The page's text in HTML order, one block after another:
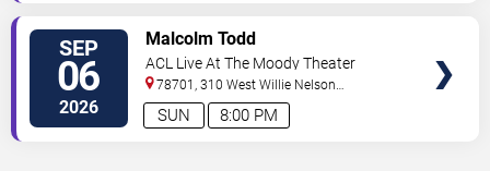
SEP
06
2026 8:00 PM
SUN
Malcolm Todd
ACL Live At The Moody Theater
78701, 310 West Willie Nelson
Boulevard Austin,TX,US